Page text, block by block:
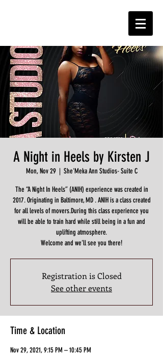
A Night in Heels by Kirsten J
Mon, Nov 29
  |
She'Meka Ann Studios- Suite C
The “A Night In Heels” (ANIH) experience was created in
2017. Originating in Baltimore, MD . ANIH is a class created
for all levels of movers.During this class experience you
will be able to train hard while still being in a fun and
uplifting atmosphere.
Welcome and we’ll see you there!
Registration is Closed
See other events
Time & Location
Nov 29, 2021, 9:15 PM – 10:45 PM